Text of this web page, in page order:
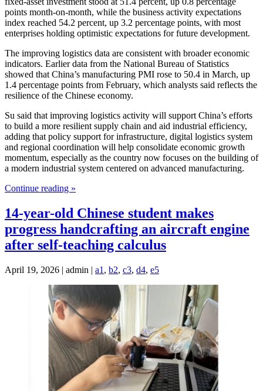
points month-on-month, while the business activity expectations
index reached 54.2 percent, up 3.2 percentage points, with most
enterprises holding optimistic expectations for future development.
The improving logistics data are consistent with broader economic
indicators. Earlier data from the National Bureau of Statistics
showed that China’s manufacturing PMI rose to 50.4 in March, up
1.4 percentage points from February, which analysts said reflects the
resilience of the Chinese economy.
Su said that improving logistics activity will support China’s efforts
to build a more resilient supply chain and aid industrial efficiency,
adding that policy support for infrastructure, digital logistics system
and regional coordination will help consolidate economic growth
momentum, especially as the country now focuses on the building of
a modern industrial system centered on advanced manufacturing.
Continue reading »
14-year-old Chinese student makes
progress handcrafting an aircraft engine
after self-teaching calculus
April 19, 2026 | admin | a1 , b2, c3, d4, e5